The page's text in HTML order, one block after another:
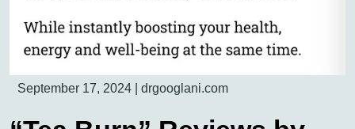
September 17, 2024 drgooglani.com